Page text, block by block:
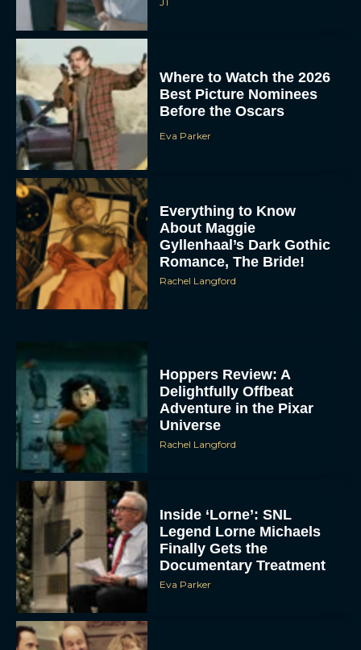
Where to Watch the 2026
Best Picture Nominees
Before the Oscars
Eva Parker
Everything to Know
About Maggie
Gyllenhaal’s Dark Gothic
Romance, The Bride!
Rachel Langford
Hoppers Review: A
Delightfully Offbeat
Adventure in the Pixar
Universe
Rachel Langford
Inside ‘Lorne’: SNL
Legend Lorne Michaels
Finally Gets the
Documentary Treatment
Eva Parker